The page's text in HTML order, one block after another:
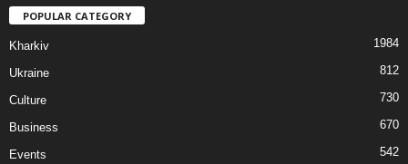
POPULAR CATEGORY
Kharkiv 1984
Ukraine 812
Culture 730
Business 670
Events 542